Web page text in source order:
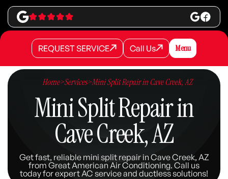
REQUEST SERVICE
REQUEST SERVICE
REQUEST SERVICE Call Us
Call Us
Call Us Menu
Home>Services>Mini Split Repair in Cave Creek, AZ
Mini Split Repair in
Cave Creek, AZ
Get fast, reliable mini split repair in Cave Creek, AZ
from Great American Air Conditioning. Call us
today for expert AC service and ductless solutions!